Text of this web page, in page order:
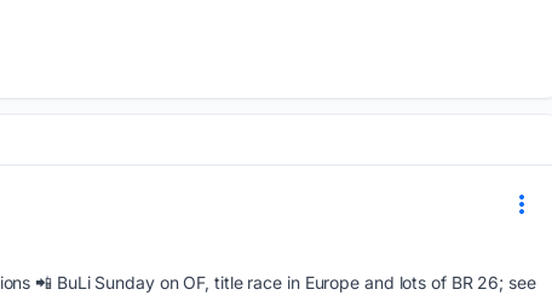
📲 BuLi Sunday on OF, title race in Europe and lots of BR 26; see